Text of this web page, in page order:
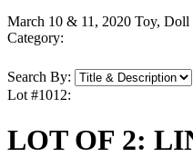
March 10 & 11, 2020 Toy,
Category:
Search By:
Lot #1012:
LOT OF 2: